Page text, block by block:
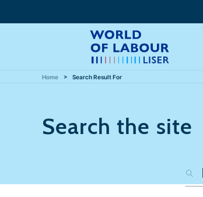
Home Search Result For
Search the site